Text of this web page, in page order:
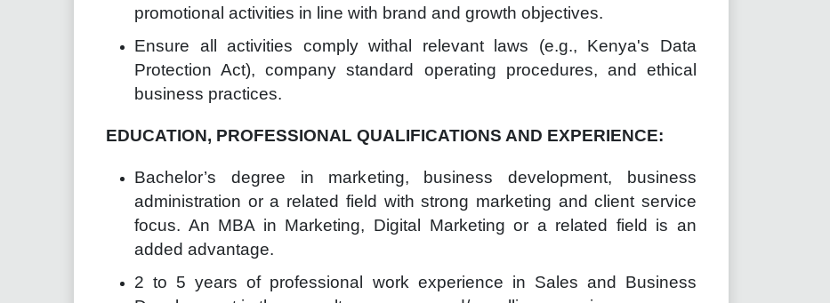
promotional activities in line with brand and growth objectives.
Ensure all activities comply withal relevant laws (e.g., Kenya's Data
Protection Act), company standard operating procedures, and ethical
business practices.
EDUCATION, PROFESSIONAL QUALIFICATIONS AND EXPERIENCE:
Bachelor’s degree in marketing, business development, business
administration or a related field with strong marketing and client service
focus. An MBA in Marketing, Digital Marketing or a related field is an
added advantage.
2 to 5 years of professional work experience in Sales and Business